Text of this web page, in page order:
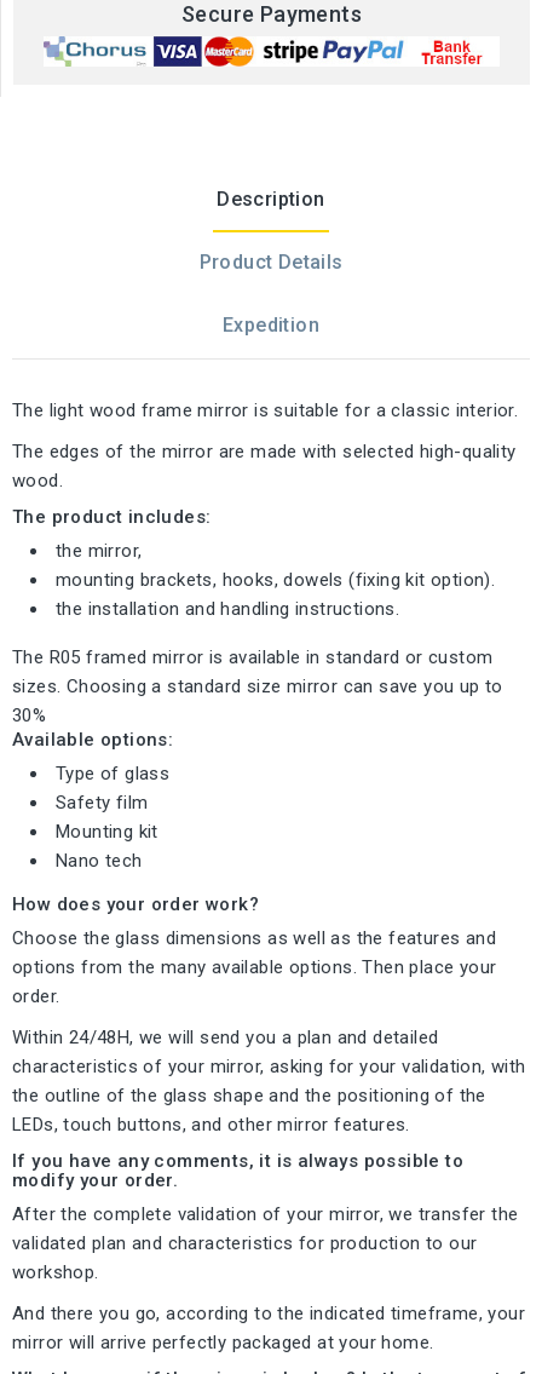
Secure Payments
Description
Product Details
Expedition
The light wood frame mirror is suitable for a classic interior.
The edges of the mirror are made with selected high-quality
wood.
The product includes:
the mirror,
mounting brackets, hooks, dowels (fixing kit option).
the installation and handling instructions.
The R05 framed mirror is available in standard or custom
sizes. Choosing a standard size mirror can save you up to
30%
Available options:
Type of glass
Safety film
Mounting kit
Nano tech
How does your order work?
Choose the glass dimensions as well as the features and
options from the many available options. Then place your
order.
Within 24/48H, we will send you a plan and detailed
characteristics of your mirror, asking for your validation, with
the outline of the glass shape and the positioning of the
LEDs, touch buttons, and other mirror features.
If you have any comments, it is always possible to
modify your order.
After the complete validation of your mirror, we transfer the
validated plan and characteristics for production to our
workshop.
And there you go, according to the indicated timeframe, your
mirror will arrive perfectly packaged at your home.